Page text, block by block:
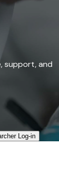
support, and
Log-in​